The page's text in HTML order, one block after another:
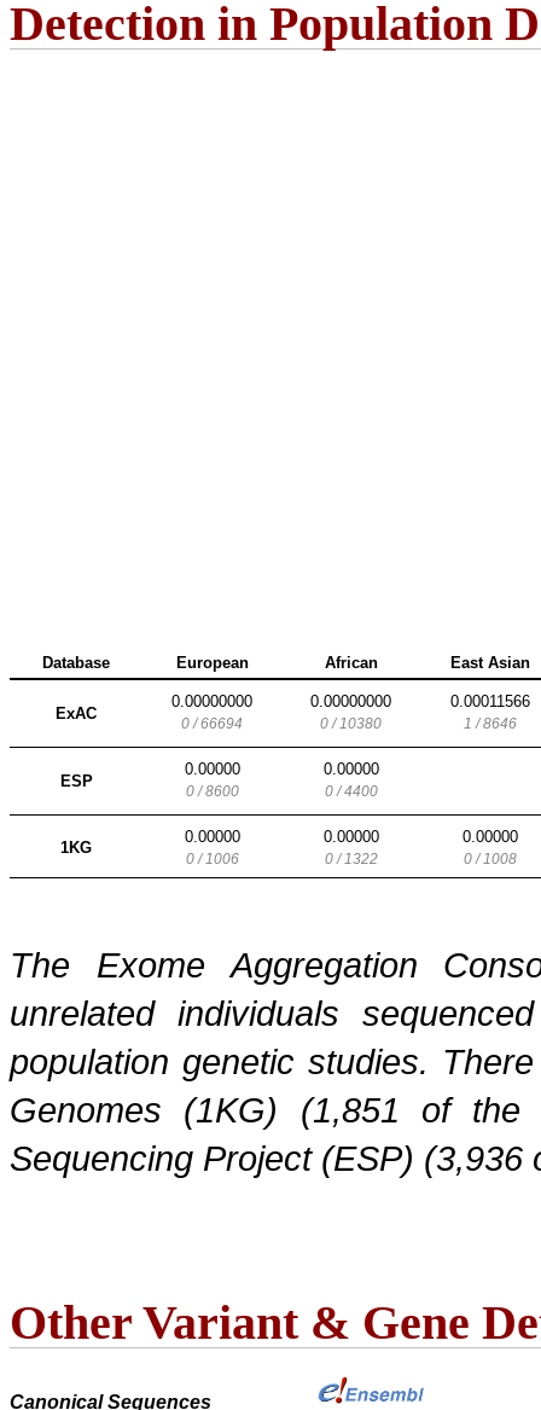
Detection in Population
Database European African East Asian
ExAC
0.00000000
0 / 66694
0.00000000
0 / 10380
0.00011566
1 / 8646
ESP
0.00000
0 / 8600
0.00000
0 / 4400
1KG
0.00000
0 / 1006
0.00000
0 / 1322
0.00000
0 / 1008
The Exome Aggregation
unrelated individuals
population genetic studies.
Genomes (1KG) (1,851 of
Sequencing Project (ESP)
Other Variant & Gene
Canonical Sequences